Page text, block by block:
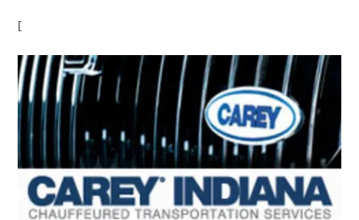
[